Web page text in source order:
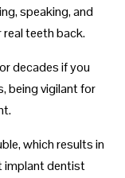
speaking, and
real teeth back.
decades if you
being vigilant for
which results in
implant dentist